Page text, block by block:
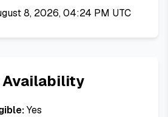
8, 2026, 04:24 PM UTC
Availability
Yes